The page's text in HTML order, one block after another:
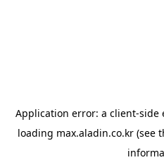
Application error: a client-side
loading max.aladin.co.kr (see